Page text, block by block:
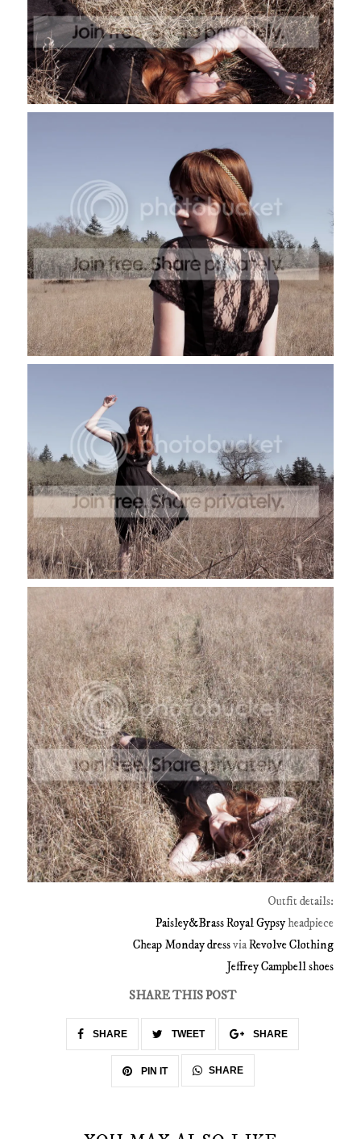
Outfit details:
Paisley&BrassRoyal Gypsyheadpiece
Cheap Monday dressviaRevolve Clothing
Jeffrey Campbell shoes
SHARE THIS POST
SHARE TWEET SHARE
PIN IT SHARE